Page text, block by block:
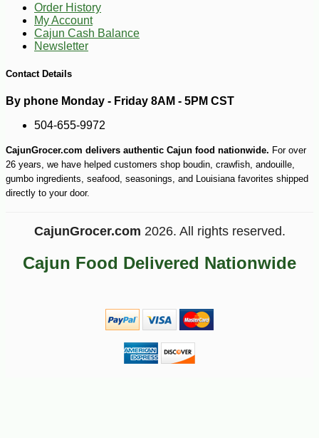
$4140 -25%
-7%
Order History
My Account
Cajun Cash Balance
Newsletter
Contact Details
By phone Monday - Friday 8AM - 5PM CST
504-655-9972
CajunGrocer.com delivers authentic Cajun food nationwide. For over
26 years, we have helped customers shop boudin, crawfish, andouille,
gumbo ingredients, seafood, seasonings, and Louisiana favorites shipped
directly to your door.
CajunGrocer.com 2026. All rights reserved.
Cajun Food Delivered Nationwide